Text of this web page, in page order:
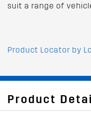
suit a range of
Product Locator by
Product